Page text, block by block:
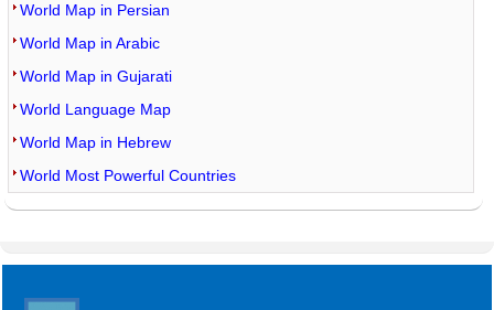
World Map in Persian
World Map in Arabic
World Map in Gujarati
World Language Map
World Map in Hebrew
World Most Powerful Countries